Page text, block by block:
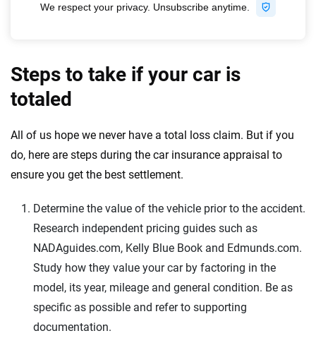
Steps to take if your car is
totaled
All of us hope we never have a total loss claim. But if you
do, here are steps during the car insurance appraisal to
ensure you get the best settlement.
Determine the value of the vehicle prior to the accident.
Research independent pricing guides such as
NADAguides.com, Kelly Blue Book and Edmunds.com.
Study how they value your car by factoring in the
model, its year, mileage and general condition. Be as
specific as possible and refer to supporting
documentation.